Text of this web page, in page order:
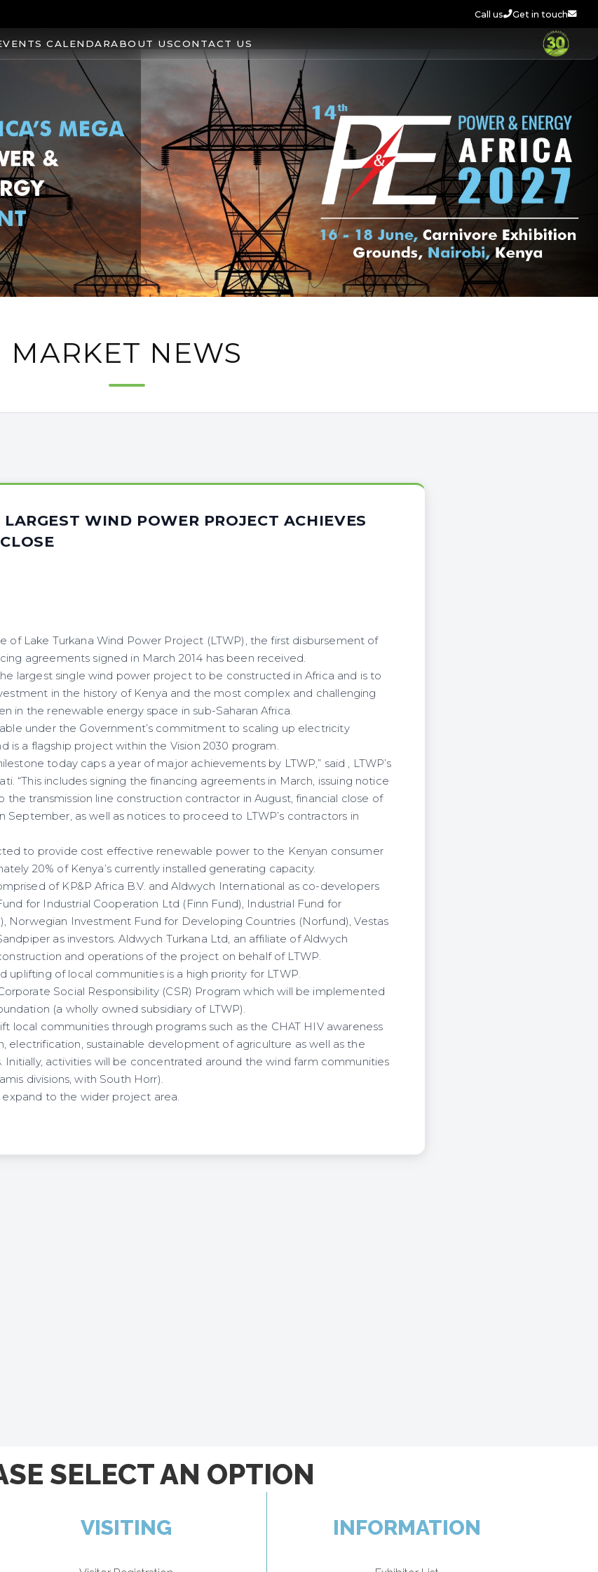
Call us Get in touch
CALENDARABOUT USCONTACT US
MARKET NEWS
WIND POWER PROJECT ACHIEVES
of Lake Turkana Wind Power Project (LTWP), the first disbursement of
agreements signed in March 2014 has been received.
largest single wind power project to be constructed in Africa and is to
in the history of Kenya and the most complex and challenging
in the renewable energy space in sub-Saharan Africa.
under the Government’s commitment to scaling up electricity
is a flagship project within the Vision 2030 program.
today caps a year of major achievements by LTWP,” said , LTWP’s
“This includes signing the financing agreements in March, issuing notice
the transmission line construction contractor in August, financial close of
September, as well as notices to proceed to LTWP’s contractors in
to provide cost effective renewable power to the Kenyan consumer
20% of Kenya’s currently installed generating capacity.
of KP&P Africa B.V. and Aldwych International as co-developers
for Industrial Cooperation Ltd (Finn Fund), Industrial Fund for
Norwegian Investment Fund for Developing Countries (Norfund), Vestas
as investors. Aldwych Turkana Ltd, an affiliate of Aldwych
and operations of the project on behalf of LTWP.
uplifting of local communities is a high priority for LTWP.
Social Responsibility (CSR) Program which will be implemented
(a wholly owned subsidiary of LTWP).
local communities through programs such as the CHAT HIV awareness
electrification, sustainable development of agriculture as well as the
Initially, activities will be concentrated around the wind farm communities
divisions, with South Horr).
expand to the wider project area.
SELECT AN OPTION
VISITING INFORMATION